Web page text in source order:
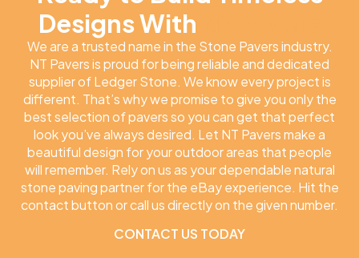
Designs With
We are a trusted name in the Stone Pavers industry.
NT Pavers is proud for being reliable and dedicated
supplier of Ledger Stone. We know every project is
different. That’s why we promise to give you only the
best selection of pavers so you can get that perfect
look you’ve always desired. Let NT Pavers make a
beautiful design for your outdoor areas that people
will remember. Rely on us as your dependable natural
stone paving partner for the eBay experience. Hit the
contact button or call us directly on the given number.
CONTACT US TODAY